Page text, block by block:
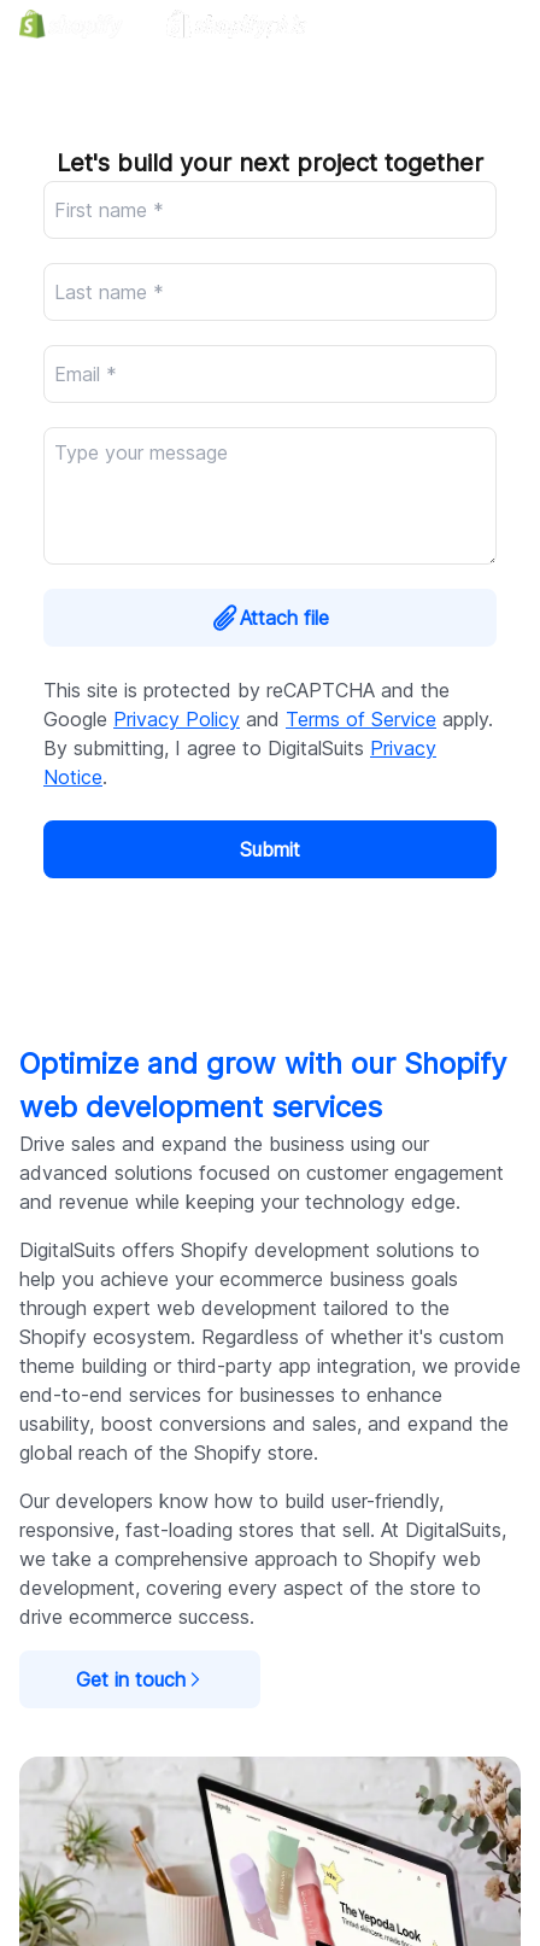
Company
Let's build your next project together
Attach file
This site is protected by reCAPTCHA and the
Google Privacy Policy and Terms of Service apply.
By submitting, I agree to DigitalSuits Privacy
Notice.
Submit
Optimize and grow with our Shopify
web development services
Drive sales and expand the business using our
advanced solutions focused on customer engagement
and revenue while keeping your technology edge.
DigitalSuits offers Shopify development solutions to
help you achieve your ecommerce business goals
through expert web development tailored to the
Shopify ecosystem. Regardless of whether it's custom
theme building or third-party app integration, we provide
end-to-end services for businesses to enhance
usability, boost conversions and sales, and expand the
global reach of the Shopify store.
Our developers know how to build user-friendly,
responsive, fast-loading stores that sell. At DigitalSuits,
we take a comprehensive approach to Shopify web
development, covering every aspect of the store to
drive ecommerce success.
Get in touch